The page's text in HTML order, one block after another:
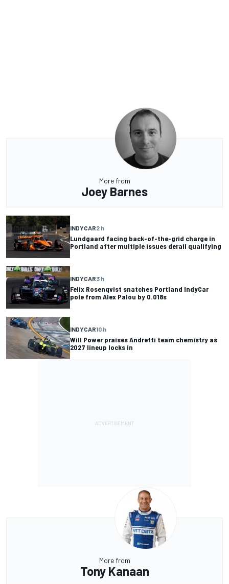
More from
Joey Barnes
INDYCAR2 h
Lundgaard facing back-of-the-grid charge in
Portland after multiple issues derail qualifying
INDYCAR3 h
Felix Rosenqvist snatches Portland IndyCar
pole from Alex Palou by 0.018s
INDYCAR10 h
Will Power praises Andretti team chemistry as
2027 lineup locks in
More from
Tony Kanaan